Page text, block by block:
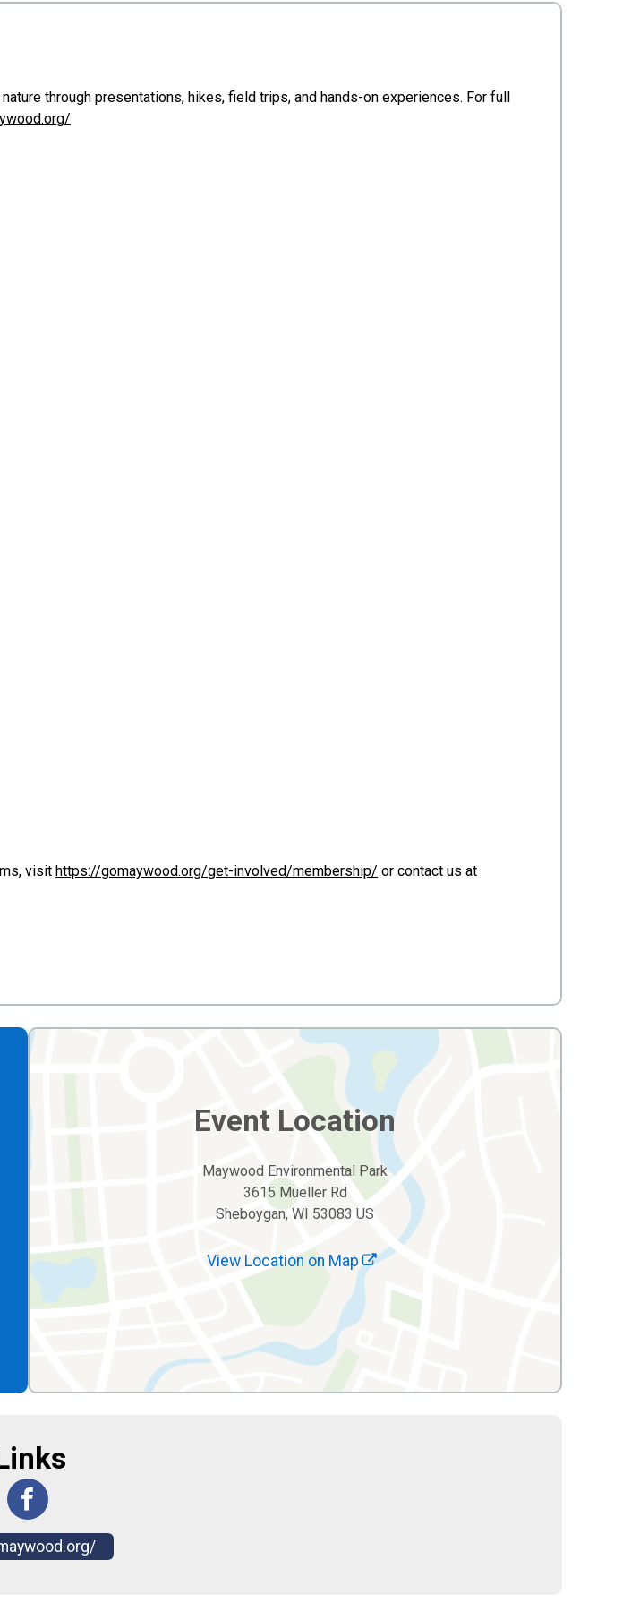
through presentations, hikes, field trips, and hands-on experiences. For full
visit https://gomaywood.org/get-involved/membership/ or contact us at
Event Location
Maywood Environmental Park
3615 Mueller Rd
Sheboygan, WI 53083 US
View Location on Map